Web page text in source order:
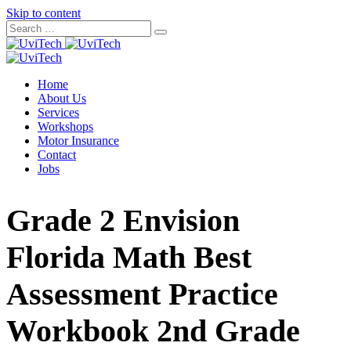
Skip to content
Home
About Us
Services
Workshops
Motor Insurance
Contact
Jobs
Grade 2 Envision
Florida Math Best
Assessment Practice
Workbook 2nd Grade